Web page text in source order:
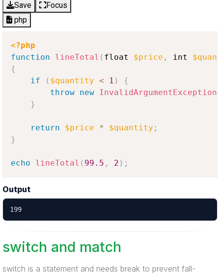
Save
Focus
php
<?php
function
lineTotal ( float $price , int
{
if
( $quantity < 1 )
{
throw new InvalidArgumentException
}
return $price * $quantity ;
}
echo lineTotal ( 99.5 , 2 ) ;
Output
199
switch and match
switch is a statement and needs break to prevent fall-